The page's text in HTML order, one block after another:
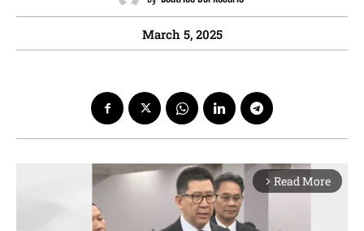
March 5, 2025
arrow_forward_ios Read More